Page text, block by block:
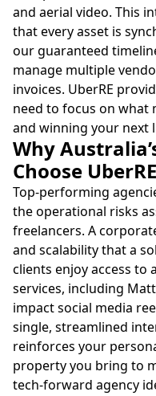
and aerial video. This
that every asset is
our guaranteed
manage multiple
invoices. UberRE
need to focus on what
and winning your next
Why
Choose UberRE
Top-performing
the operational risks
freelancers. A
and scalability that a
clients enjoy access to
services, including
impact social media
single, streamlined
reinforces your
property you bring to
tech-forward agency